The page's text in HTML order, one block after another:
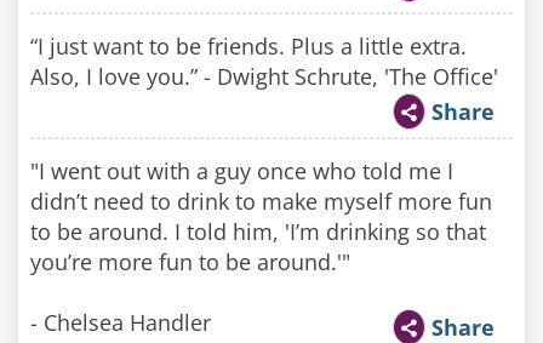
“I just want to be friends. Plus a little extra.
Also, I love you.” - Dwight Schrute, 'The Office'
Share
"I went out with a guy once who told me I
didn’t need to drink to make myself more fun
to be around. I told him, 'I’m drinking so that
you’re more fun to be around.'"
- Chelsea Handler Share